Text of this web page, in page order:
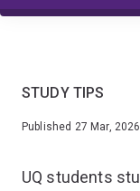
STUDY TIPS
Published 27 Mar,
UQ students